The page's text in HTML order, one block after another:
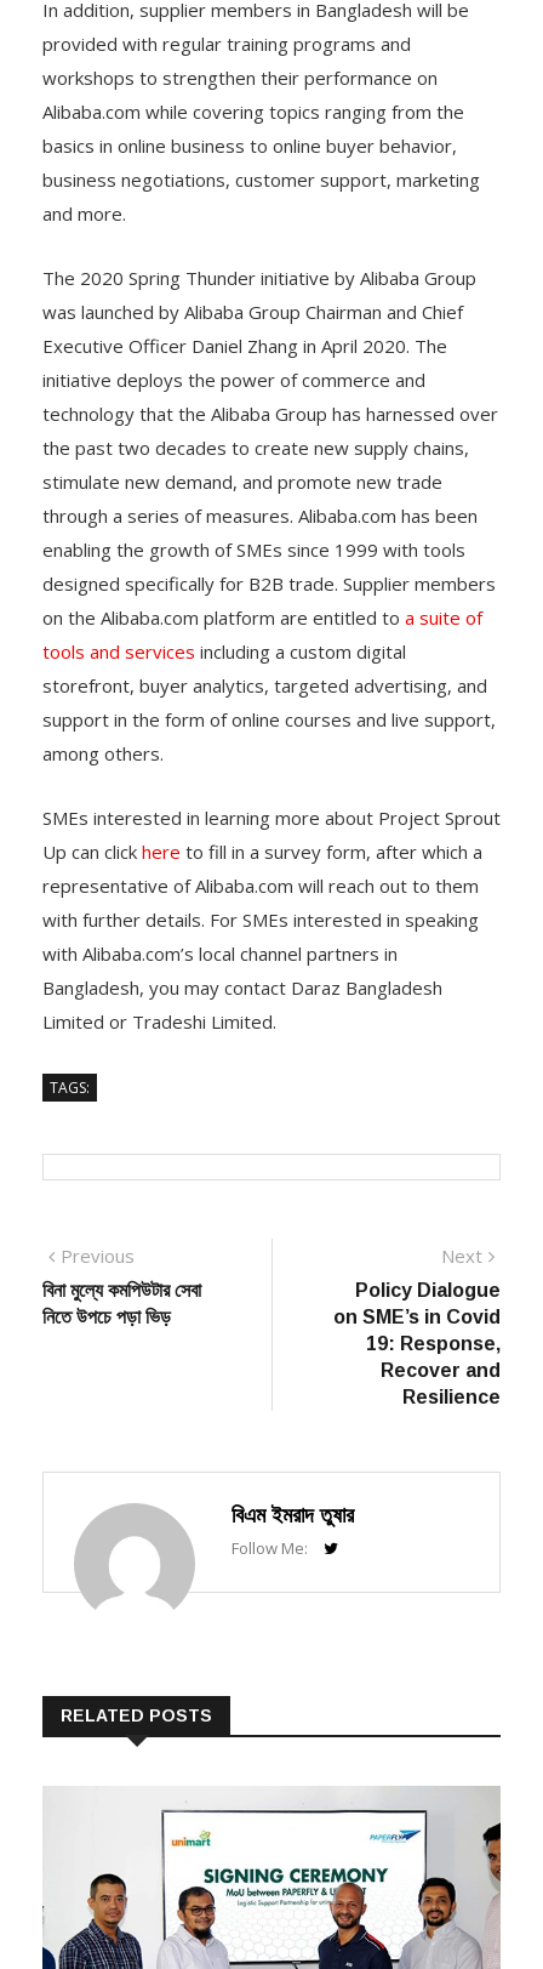
In addition, supplier members in Bangladesh will be
provided with regular training programs and
workshops to strengthen their performance on
Alibaba.com while covering topics ranging from the
basics in online business to online buyer behavior,
business negotiations, customer support, marketing
and more.
The 2020 Spring Thunder initiative by Alibaba Group
was launched by Alibaba Group Chairman and Chief
Executive Officer Daniel Zhang in April 2020. The
initiative deploys the power of commerce and
technology that the Alibaba Group has harnessed over
the past two decades to create new supply chains,
stimulate new demand, and promote new trade
through a series of measures. Alibaba.com has been
enabling the growth of SMEs since 1999 with tools
designed specifically for B2B trade. Supplier members
on the Alibaba.com platform are entitled to a suite of
tools and services including a custom digital
storefront, buyer analytics, targeted advertising, and
support in the form of online courses and live support,
among others.
SMEs interested in learning more about Project Sprout
Up can click here to fill in a survey form, after which a
representative of Alibaba.com will reach out to them
with further details. For SMEs interested in speaking
with Alibaba.com’s local channel partners in
Bangladesh, you may contact Daraz Bangladesh
Limited or Tradeshi Limited.
TAGS:
Post
navigation
Previous
post:
বিনা মুল্যে কমপিউটার সেবা
নিতে উপচে পড়া ভিড়
Next
Policy Dialogue
on SME’s in Covid
19: Response,
Recover and
Resilience
বিএম ইমরাদ তুষার
Follow Me:
RELATED POSTS